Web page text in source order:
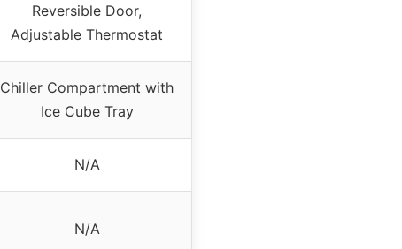
Reversible Door,
Adjustable Thermostat
Chiller Compartment with
Ice Cube Tray
N/A
N/A